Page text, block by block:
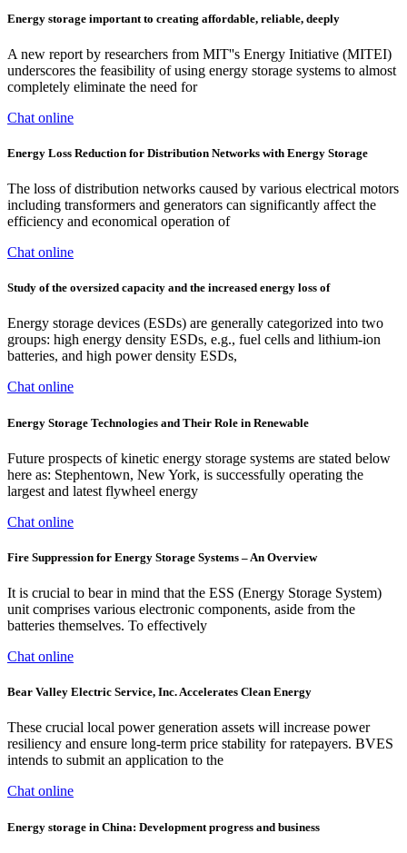
Energy storage important to creating affordable, reliable, deeply
A new report by researchers from MIT''s Energy Initiative (MITEI)
underscores the feasibility of using energy storage systems to almost
completely eliminate the need for
Chat online
Energy Loss Reduction for Distribution Networks with Energy Storage
The loss of distribution networks caused by various electrical motors
including transformers and generators can significantly affect the
efficiency and economical operation of
Chat online
Study of the oversized capacity and the increased energy loss of
Energy storage devices (ESDs) are generally categorized into two
groups: high energy density ESDs, e.g., fuel cells and lithium-ion
batteries, and high power density ESDs,
Chat online
Energy Storage Technologies and Their Role in Renewable
Future prospects of kinetic energy storage systems are stated below
here as: Stephentown, New York, is successfully operating the
largest and latest flywheel energy
Chat online
Fire Suppression for Energy Storage Systems – An Overview
It is crucial to bear in mind that the ESS (Energy Storage System)
unit comprises various electronic components, aside from the
batteries themselves. To effectively
Chat online
Bear Valley Electric Service, Inc. Accelerates Clean Energy
These crucial local power generation assets will increase power
resiliency and ensure long-term price stability for ratepayers. BVES
intends to submit an application to the
Chat online
Energy storage in China: Development progress and business